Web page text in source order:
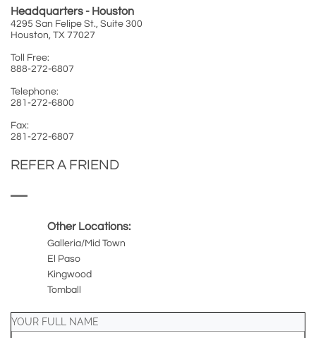
Headquarters - Houston
4295 San Felipe St., Suite 300
Houston, TX 77027
Toll Free:
888-272-6807
Telephone:
281-272-6800
Fax:
281-272-6807
REFER A FRIEND
Other Locations:
Galleria/Mid Town
El Paso
Kingwood
Tomball
YOUR FULL NAME